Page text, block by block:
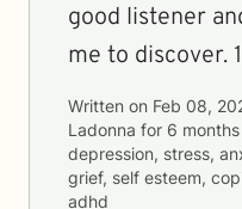
good listener
me to discover.
Written on Feb 08,
Ladonna for 6 months
depression, stress,
grief, self esteem,
adhd